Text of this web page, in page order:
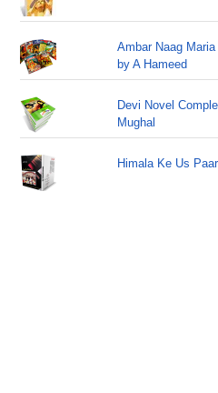
Ambar Naag
by A Hameed
Devi Novel
Mughal
Himala Ke Us